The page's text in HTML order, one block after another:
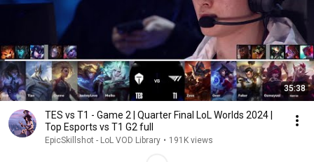
35:38
TES vs T1 - Game 2 | Quarter Final LoL Worlds 2024 |
Top Esports vs T1 G2 full
EpicSkillshot - LoL VOD Library • 191K views